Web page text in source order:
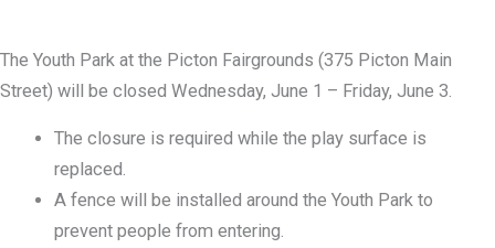
The Youth Park at the Picton Fairgrounds (375 Picton Main
Street) will be closed Wednesday, June 1 – Friday, June 3.
The closure is required while the play surface is
replaced.
A fence will be installed around the Youth Park to
prevent people from entering.